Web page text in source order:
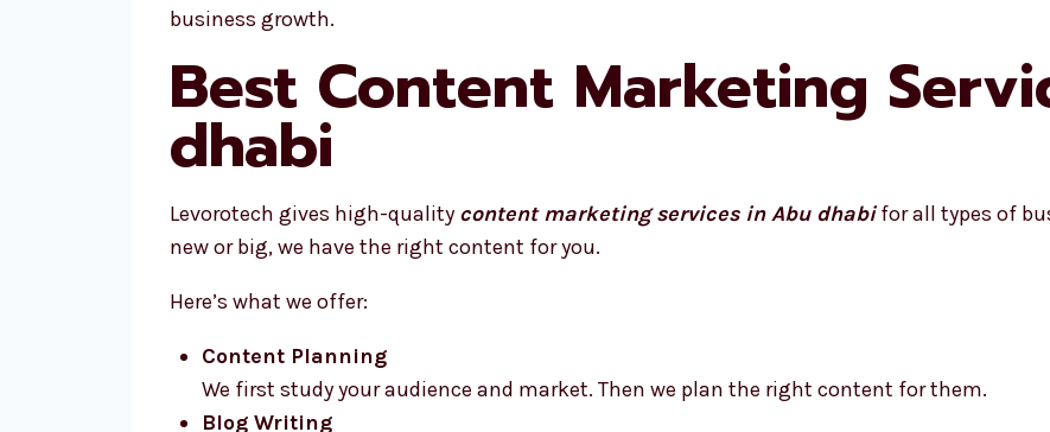
business growth.
Best Content Marketing
dhabi
Levorotech gives high-quality content marketing services in Abu dhabifor all types of
new or big, we have the right content for you.
Here’s what we offer:
Content Planning
We first study your audience and market. Then we plan the right content for them.
Blog Writing